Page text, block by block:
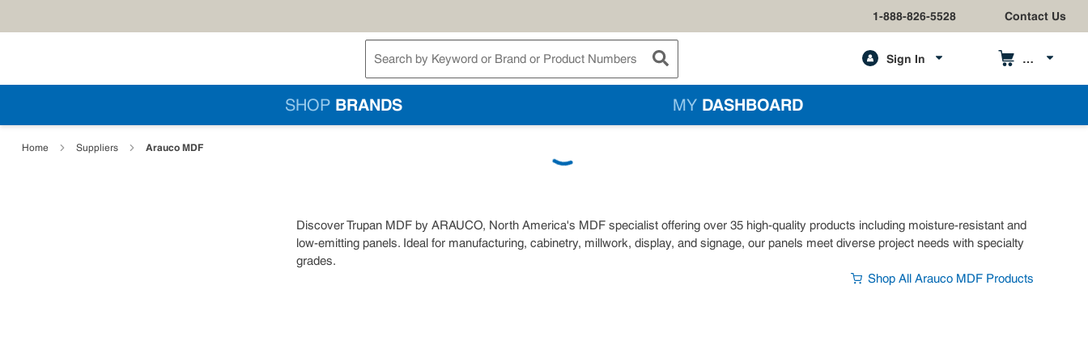
1-888-826-5528 Contact Us
Site Search
submit search
Sign In
SHOP BRANDS MY DASHBOARD
Home Suppliers Arauco MDF
Discover Trupan MDF by ARAUCO, North America's MDF specialist offering over 35 high-quality products including moisture-resistant and
low-emitting panels. Ideal for manufacturing, cabinetry, millwork, display, and signage, our panels meet diverse project needs with specialty
grades.
Shop All Arauco MDF Products